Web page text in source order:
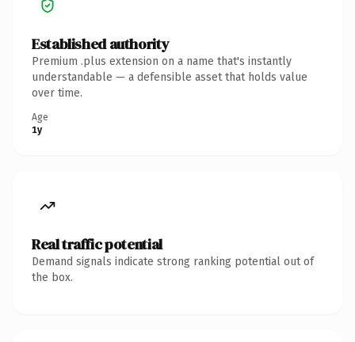
Established authority
Premium .plus extension on a name that's instantly
understandable — a defensible asset that holds value
over time.
Age
1y
Real traffic potential
Demand signals indicate strong ranking potential out of
the box.